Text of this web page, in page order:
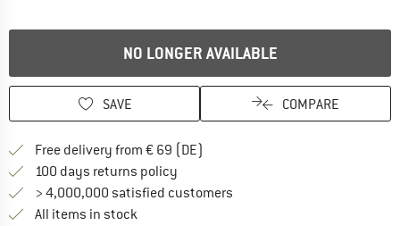
NO LONGER AVAILABLE
SAVE COMPARE
Free delivery from € 69 (DE)
100 days returns policy
> 4,000,000 satisfied customers
All items in stock